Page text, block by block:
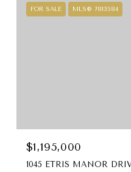
FOR SALE MLS® 7813584
$1,195,000
1045 ETRIS MANOR